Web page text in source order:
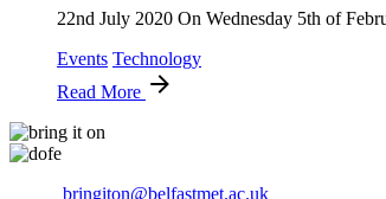
22nd July 2020 On Wednesday 5th of
Events Technology
Read More
bringiton@belfastmet.ac.uk